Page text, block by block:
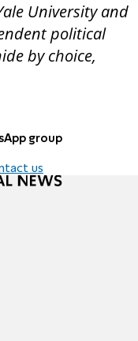
University and
political
by choice,
group
us